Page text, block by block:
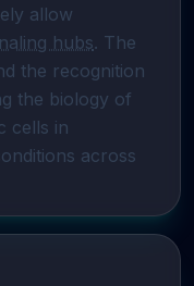
hubs. The
the recognition
the biology of
cells in
across